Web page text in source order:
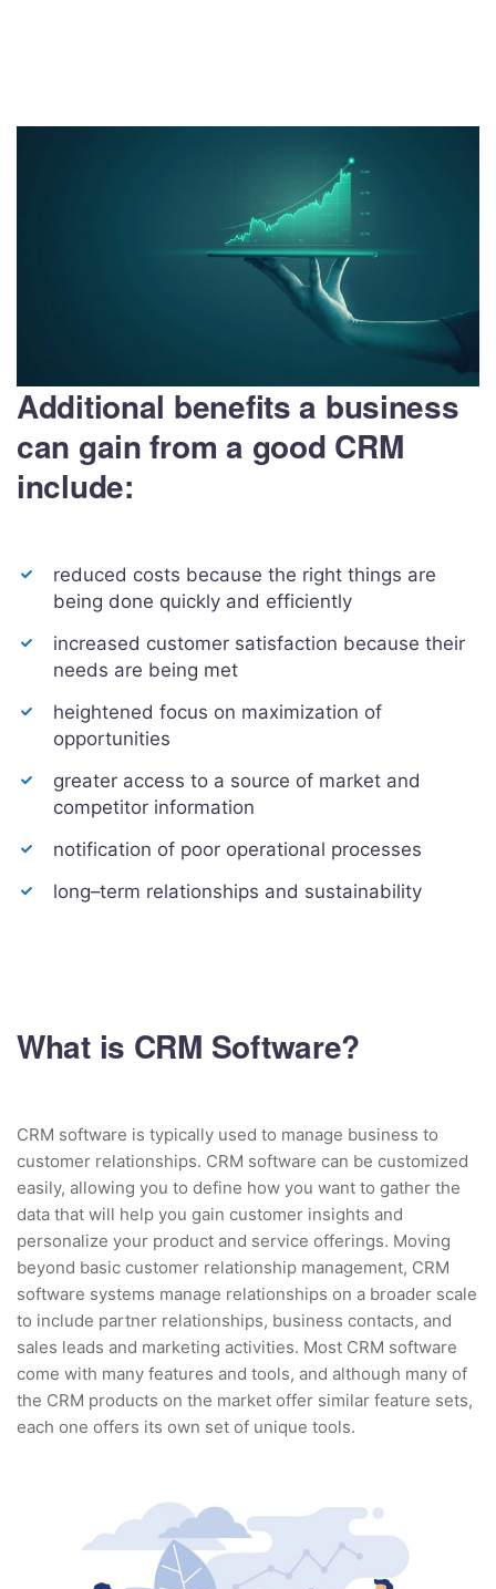
Additional benefits a business
can gain from a good CRM
include:
reduced costs because the right things are
being done quickly and efficiently
increased customer satisfaction because their
needs are being met
heightened focus on maximization of
opportunities
greater access to a source of market and
competitor information
notification of poor operational processes
long–term relationships and sustainability
What is CRM Software?
CRM software is typically used to manage business to
customer relationships. CRM software can be customized
easily, allowing you to define how you want to gather the
data that will help you gain customer insights and
personalize your product and service offerings. Moving
beyond basic customer relationship management, CRM
software systems manage relationships on a broader scale
to include partner relationships, business contacts, and
sales leads and marketing activities. Most CRM software
come with many features and tools, and although many of
the CRM products on the market offer similar feature sets,
each one offers its own set of unique tools.